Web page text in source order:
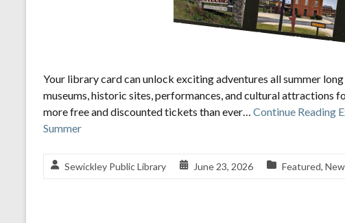
Your library card can unlock exciting adventures all summer
museums, historic sites, performances, and cultural attractions
more free and discounted tickets than ever… Continue Reading
Summer
Sewickley Public Library June 23, 2026 Featured,